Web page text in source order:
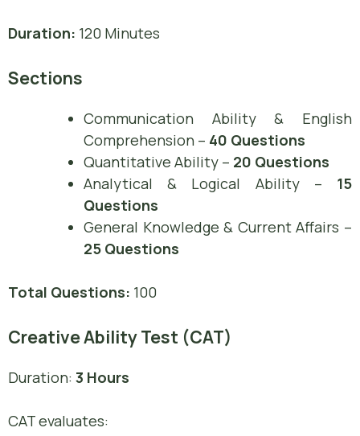
Duration: 120 Minutes
Sections
Communication Ability & English
Comprehension – 40 Questions
Quantitative Ability – 20 Questions
Analytical & Logical Ability – 15
Questions
General Knowledge & Current Affairs –
25 Questions
Total Questions: 100
Creative Ability Test (CAT)
Duration: 3 Hours
CAT evaluates: